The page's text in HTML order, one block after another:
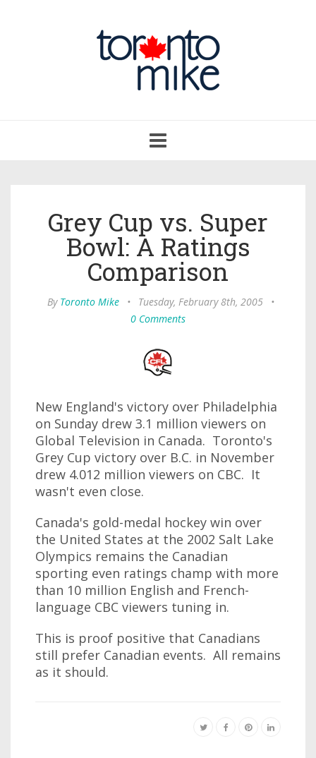
navigation
Grey Cup vs. Super
Bowl: A Ratings
Comparison
By Toronto Mike • Tuesday, February 8th, 2005
•
0 Comments
New England's victory over Philadelphia
on Sunday drew 3.1 million viewers on
Global Television in Canada. Toronto's
Grey Cup victory over B.C. in November
drew 4.012 million viewers on CBC. It
wasn't even close.
Canada's gold-medal hockey win over
the United States at the 2002 Salt Lake
Olympics remains the Canadian
sporting even ratings champ with more
than 10 million English and French-
language CBC viewers tuning in.
This is proof positive that Canadians
still prefer Canadian events. All remains
as it should.